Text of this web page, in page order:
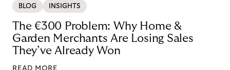
BLOG INSIGHTS
The €300 Problem: Why Home &
Garden Merchants Are Losing Sales
They’ve Already Won
READ MORE